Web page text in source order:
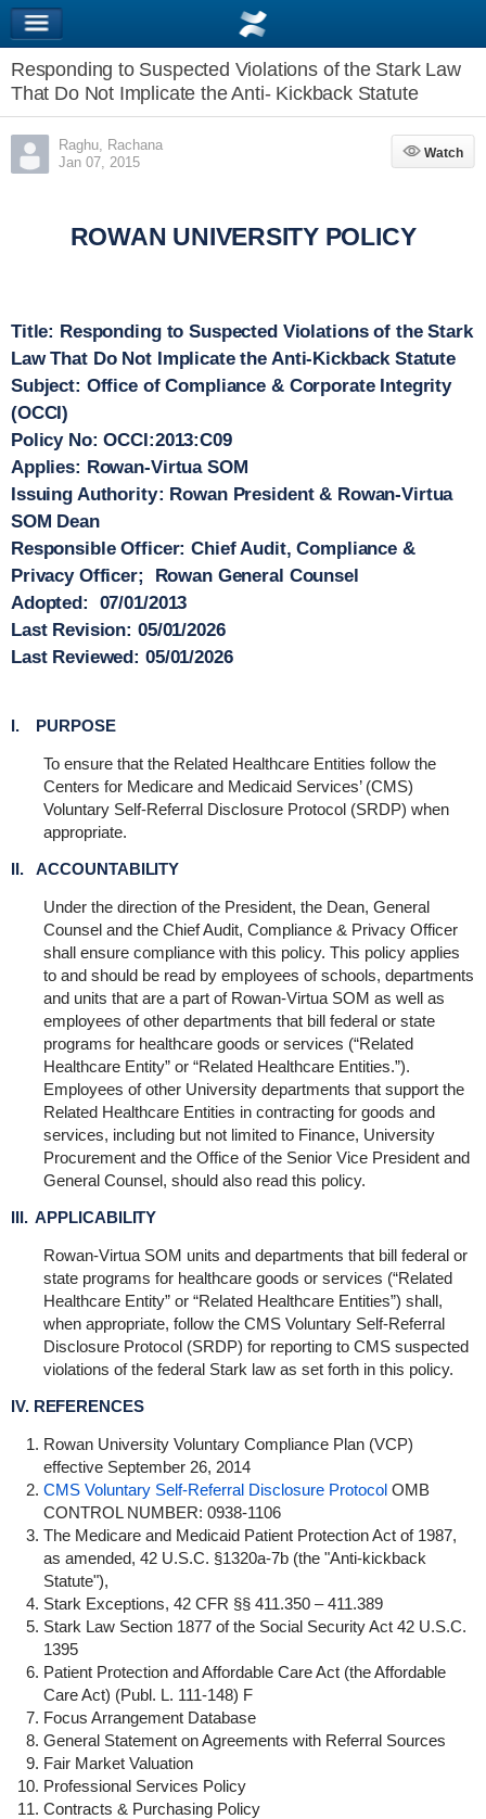
Responding to Suspected Violations of the Stark Law
That Do Not Implicate the Anti- Kickback Statute
Raghu, Rachana
Jan 07, 2015
Watch
Watch
ROWAN UNIVERSITY POLICY
Title: Responding to Suspected Violations of the Stark
Law That Do Not Implicate the Anti-Kickback Statute
Subject: Office of Compliance & Corporate Integrity
(OCCI)
Policy No: OCCI:2013:C09
Applies: Rowan-Virtua SOM
Issuing Authority: Rowan President & Rowan-Virtua
SOM Dean
Responsible Officer: Chief Audit, Compliance &
Privacy Officer; Rowan General Counsel
Adopted:
07/01/2013
Last Revision: 05/01/2026
Last Reviewed: 05/01/2026
I. PURPOSE
To ensure that the Related Healthcare Entities follow the
Centers for Medicare and Medicaid Services’ (CMS)
Voluntary Self-Referral Disclosure Protocol (SRDP) when
appropriate.
II. ACCOUNTABILITY
Under the direction of the President, the Dean, General
Counsel and the Chief Audit, Compliance & Privacy Officer
shall ensure compliance with this policy. This policy applies
to and should be read by employees of schools, departments
and units that are a part of Rowan-Virtua SOM as well as
employees of other departments that bill federal or state
programs for healthcare goods or services (“Related
Healthcare Entity” or “Related Healthcare Entities.”).
Employees of other University departments that support the
Related Healthcare Entities in contracting for goods and
services, including but not limited to Finance, University
Procurement and the Office of the Senior Vice President and
General Counsel, should also read this policy.
III. APPLICABILITY
Rowan-Virtua SOM units and departments that bill federal or
state programs for healthcare goods or services (“Related
Healthcare Entity” or “Related Healthcare Entities”) shall,
when appropriate, follow the CMS Voluntary Self-Referral
Disclosure Protocol (SRDP) for reporting to CMS suspected
violations of the federal Stark law as set forth in this policy.
IV. REFERENCES
Rowan University Voluntary Compliance Plan (VCP)
effective September 26, 2014
CMS Voluntary Self-Referral Disclosure ProtocolOMB
CONTROL NUMBER: 0938-1106
The Medicare and Medicaid Patient Protection Act of 1987,
as amended, 42 U.S.C. §1320a-7b (the "Anti-kickback
Statute"),
Stark Exceptions, 42 CFR §§ 411.350 – 411.389
Stark Law Section 1877 of the Social Security Act 42 U.S.C.
1395
Patient Protection and Affordable Care Act (the Affordable
Care Act) (Publ. L. 111-148) F
Focus Arrangement Database
General Statement on Agreements with Referral Sources
Fair Market Valuation
Professional Services Policy
Contracts & Purchasing Policy